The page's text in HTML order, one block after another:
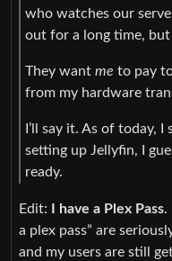
who watches our
out for a long time,
They want me to pay
from my hardware
I’ll say it. As of today, I
setting up Jellyfin, I
ready.
Edit: I have a Plex Pass.
a plex pass” are
and my users are still